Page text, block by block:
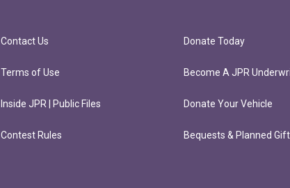
Contact Us
Terms of Use
Inside JPR | Public Files
Contest Rules
Donate Today
Become A JPR
Donate Your Vehicle
Bequests & Planned